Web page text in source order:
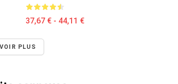
37,67 € - 44,11 €
VOIR PLUS